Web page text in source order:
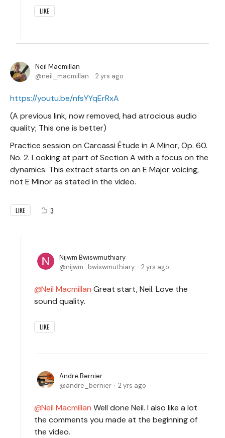
LIKE
Neil Macmillan
neil_macmillan
2 yrs ago
https://youtu.be/nfsYYqErRxA
(A previous link, now removed, had atrocious audio
quality; This one is better)
Practice session on Carcassi Étude in A Minor, Op. 60.
No. 2. Looking at part of Section A with a focus on the
dynamics. This extract starts on an E Major voicing,
not E Minor as stated in the video.
LIKE 3
Nijwm Bwiswmuthiary
nijwm_bwiswmuthiary
2 yrs ago
Neil Macmillan Great start, Neil. Love the
sound quality.
LIKE
Andre Bernier
andre_bernier
2 yrs ago
Neil Macmillan Well done Neil. I also like a lot
the comments you made at the beginning of
the video.